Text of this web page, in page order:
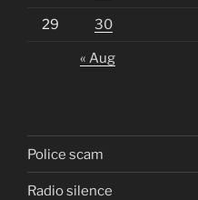
29 30
« Aug
Police scam
Radio silence